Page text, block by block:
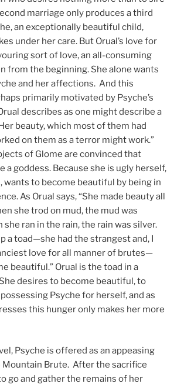
marriage only produces a third
an exceptionally beautiful child,
under her care. But Orual’s love for
sort of love, an all-consuming
from the beginning. She alone wants
and her affections. And this
primarily motivated by Psyche’s
describes as one might describe a
beauty, which most of them had
on them as a terror might work.”
of Glome are convinced that
a goddess. Because she is ugly herself,
wants to become beautiful by being in
As Orual says, “She made beauty all
she trod on mud, the mud was
she ran in the rain, the rain was silver.
a toad—she had the strangest and, I
love for all manner of brutes—
beautiful.” Orual is the toad in a
desires to become beautiful, to
possessing Psyche for herself, and as
this hunger only makes her more
Psyche is offered as an appeasing
Brute. After the sacrifice
go and gather the remains of her